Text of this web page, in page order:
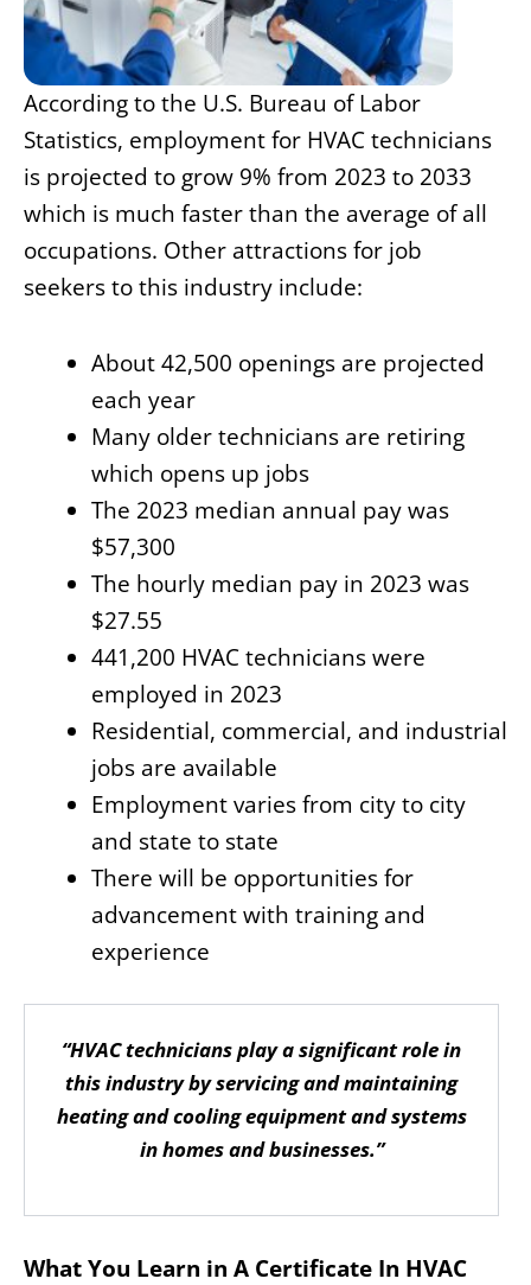
According to the U.S. Bureau of Labor
Statistics, employment for HVAC technicians
is projected to grow 9% from 2023 to 2033
which is much faster than the average of all
occupations. Other attractions for job
seekers to this industry include:
About 42,500 openings are projected
each year
Many older technicians are retiring
which opens up jobs
The 2023 median annual pay was
$57,300
The hourly median pay in 2023 was
$27.55
441,200 HVAC technicians were
employed in 2023
Residential, commercial, and industrial
jobs are available
Employment varies from city to city
and state to state
There will be opportunities for
advancement with training and
experience
“HVAC technicians play a significant role in
this industry by servicing and maintaining
heating and cooling equipment and systems
in homes and businesses.”
What You Learn in A Certificate In HVAC